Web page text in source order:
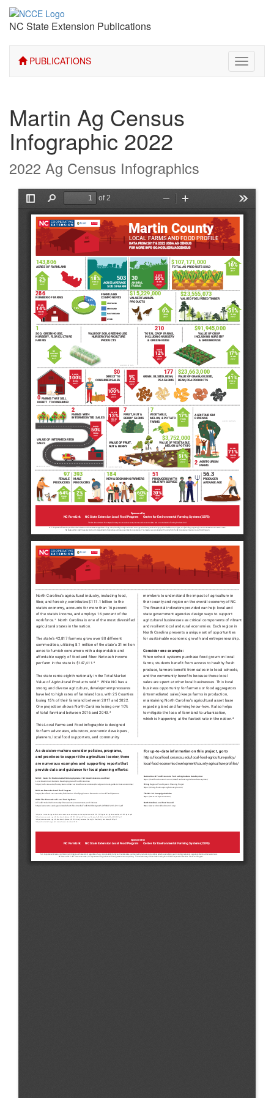
NC State Extension Publications
PUBLICATIONS
Toggle
Martin Ag Census
Infographic 2022
2022 Ag Census Infographics